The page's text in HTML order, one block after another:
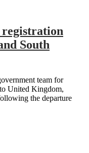
registration
South
team for
to United Kingdom,
the departure